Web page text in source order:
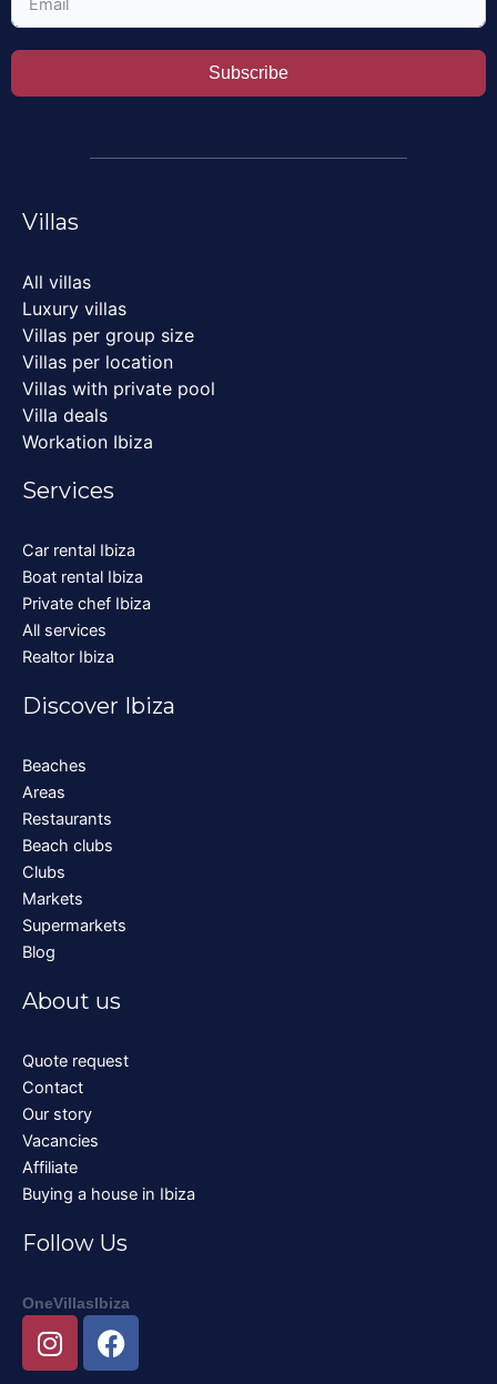
Subscribe
Villas
All villas
Luxury villas
Villas per group size
Villas per location
Villas with private pool
Villa deals
Workation Ibiza
Services
Car rental Ibiza
Boat rental Ibiza
Private chef Ibiza
All services
Realtor Ibiza
Discover Ibiza
Beaches
Areas
Restaurants
Beach clubs
Clubs
Markets
Supermarkets
Blog
About us
Quote request
Contact
Our story
Vacancies
Affiliate
Buying a house in Ibiza
Follow Us
OneVillasIbiza
I
n
F
a